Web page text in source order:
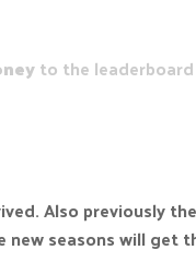
to the
Also previously
seasons will get